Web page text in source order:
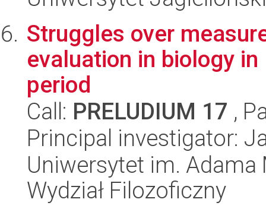
Struggles over
evaluation in biology
period
Call: PRELUDIUM 17 ,
Principal investigator:
Uniwersytet im.
Wydział Filozoficzny